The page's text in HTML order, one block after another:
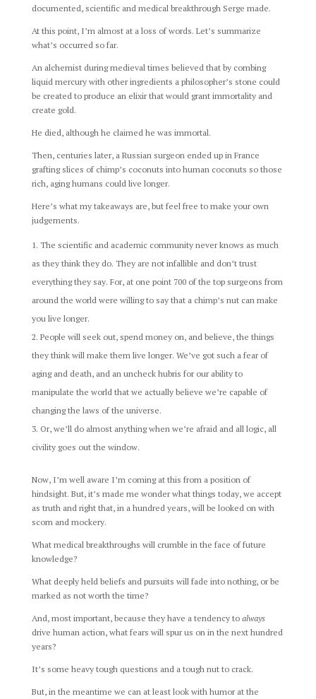
documented, scientific and medical breakthrough Serge made.
At this point, I’m almost at a loss of words. Let’s summarize
what’s occurred so far.
An alchemist during medieval times believed that by combing
liquid mercury with other ingredients a philosopher’s stone could
be created to produce an elixir that would grant immortality and
create gold.
He died, although he claimed he was immortal.
Then, centuries later, a Russian surgeon ended up in France
grafting slices of chimp’s coconuts into human coconuts so those
rich, aging humans could live longer.
Here’s what my takeaways are, but feel free to make your own
judgements.
The scientific and academic community never knows as much
as they think they do. They are not infallible and don’t trust
everything they say. For, at one point 700 of the top surgeons from
around the world were willing to say that a chimp’s nut can make
you live longer.
People will seek out, spend money on, and believe, the things
they think will make them live longer. We’ve got such a fear of
aging and death, and an uncheck hubris for our ability to
manipulate the world that we actually believe we’re capable of
changing the laws of the universe.
Or, we’ll do almost anything when we’re afraid and all logic, all
civility goes out the window.
Now, I’m well aware I’m coming at this from a position of
hindsight. But, it’s made me wonder what things today, we accept
as truth and right that, in a hundred years, will be looked on with
scorn and mockery.
What medical breakthroughs will crumble in the face of future
knowledge?
What deeply held beliefs and pursuits will fade into nothing, or be
marked as not worth the time?
And, most important, because they have a tendency to always
drive human action, what fears will spur us on in the next hundred
years?
It’s some heavy tough questions and a tough nut to crack.
But, in the meantime we can at least look with humor at the